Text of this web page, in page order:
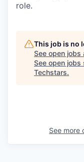
role.
This job is no
See open jobs
See open jobs
Techstars.
See more